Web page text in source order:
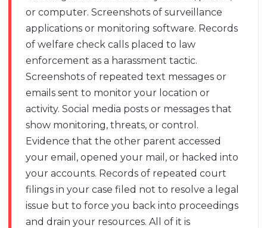
or computer. Screenshots of surveillance
applications or monitoring software. Records
of welfare check calls placed to law
enforcement as a harassment tactic.
Screenshots of repeated text messages or
emails sent to monitor your location or
activity. Social media posts or messages that
show monitoring, threats, or control.
Evidence that the other parent accessed
your email, opened your mail, or hacked into
your accounts. Records of repeated court
filings in your case filed not to resolve a legal
issue but to force you back into proceedings
and drain your resources. All of it is